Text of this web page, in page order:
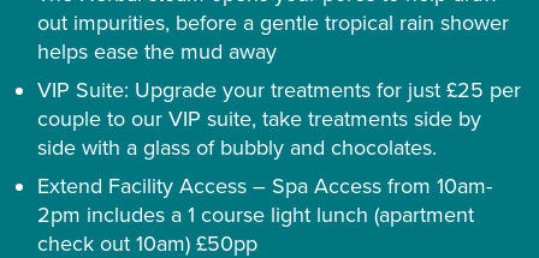
out impurities, before a gentle tropical rain shower
helps ease the mud away
VIP Suite: Upgrade your treatments for just £25 per
couple to our VIP suite, take treatments side by
side with a glass of bubbly and chocolates.
Extend Facility Access – Spa Access from 10am-
2pm includes a 1 course light lunch (apartment
check out 10am) £50pp